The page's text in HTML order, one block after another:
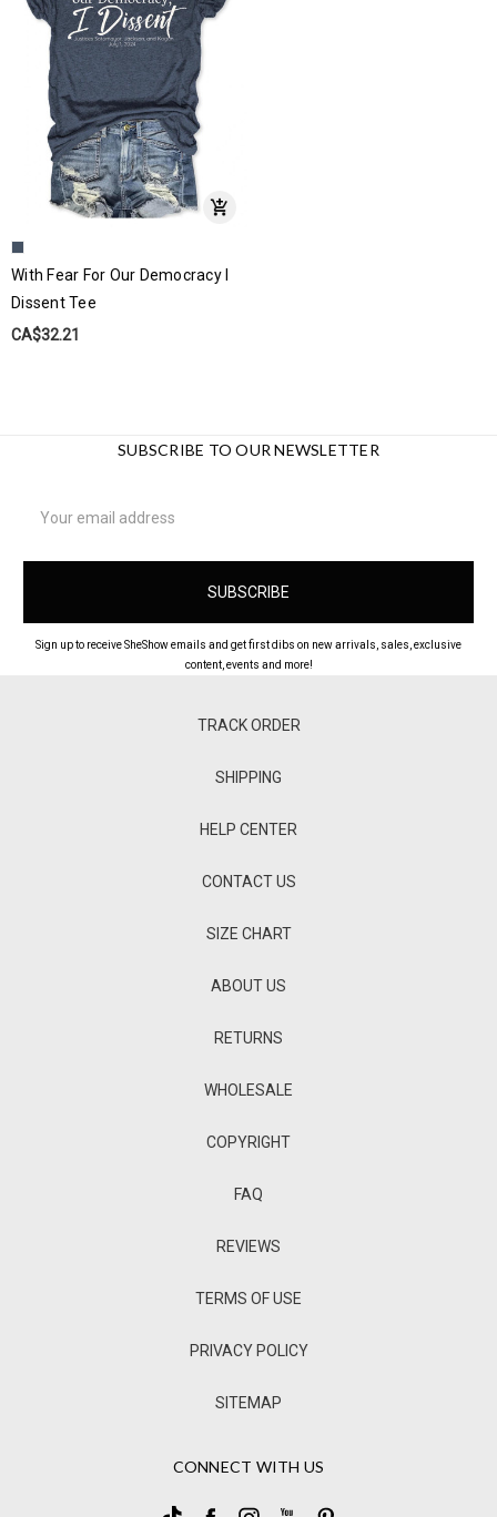
With Fear For Our Democracy I
Dissent Tee
CA$32.21
SUBSCRIBE TO OUR NEWSLETTER
Address
Sign up to receive SheShow emails and get first dibs on new arrivals, sales, exclusive
content, events and more!
TRACK ORDER
SHIPPING
HELP CENTER
CONTACT US
SIZE CHART
ABOUT US
RETURNS
WHOLESALE
COPYRIGHT
FAQ
REVIEWS
TERMS OF USE
PRIVACY POLICY
SITEMAP
CONNECT WITH US